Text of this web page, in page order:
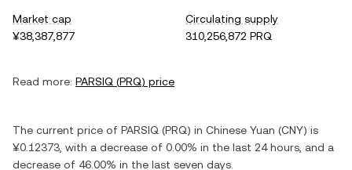
Market cap
¥38,387,877
Circulating supply
310,256,872 PRQ
Read more: PARSIQ (PRQ) price
The current price of PARSIQ (PRQ) in Chinese Yuan (CNY) is
¥0.12373 , with a decrease of 0.00% in the last 24 hours, and a
decrease of 46.00% in the last seven days.